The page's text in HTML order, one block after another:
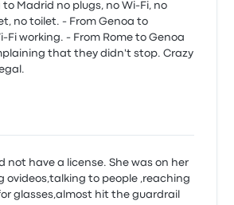
to Madrid no plugs, no Wi-Fi, no
no toilet. - From Genoa to
Fi working. - From Rome to Genoa
that they didn't stop. Crazy
not have a license. She was on her
ovideos,talking to people ,reaching
glasses,almost hit the guardrail